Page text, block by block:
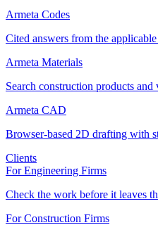
Armeta Codes
Cited answers from the applicable
Armeta Materials
Search construction products
Armeta CAD
Browser-based 2D drafting with
Clients
For Engineering Firms
Check the work before it leaves
For Construction Firms